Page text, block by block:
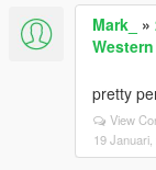
Mark_ »
pretty
View
19